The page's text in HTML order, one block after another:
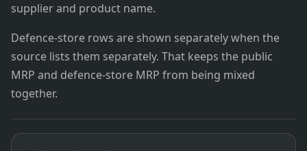
supplier and product name.
Defence-store rows are shown separately when the
source lists them separately. That keeps the public
MRP and defence-store MRP from being mixed
together.